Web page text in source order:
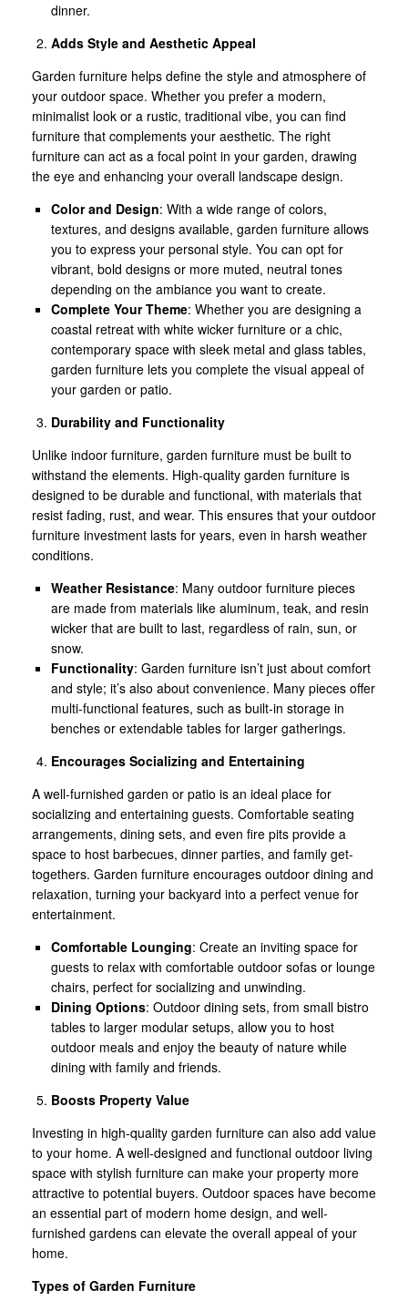
dinner.
Adds Style and Aesthetic Appeal
Garden furniture helps define the style and atmosphere of
your outdoor space. Whether you prefer a modern,
minimalist look or a rustic, traditional vibe, you can find
furniture that complements your aesthetic. The right
furniture can act as a focal point in your garden, drawing
the eye and enhancing your overall landscape design.
Color and Design: With a wide range of colors,
textures, and designs available, garden furniture allows
you to express your personal style. You can opt for
vibrant, bold designs or more muted, neutral tones
depending on the ambiance you want to create.
Complete Your Theme: Whether you are designing a
coastal retreat with white wicker furniture or a chic,
contemporary space with sleek metal and glass tables,
garden furniture lets you complete the visual appeal of
your garden or patio.
Durability and Functionality
Unlike indoor furniture, garden furniture must be built to
withstand the elements. High-quality garden furniture is
designed to be durable and functional, with materials that
resist fading, rust, and wear. This ensures that your outdoor
furniture investment lasts for years, even in harsh weather
conditions.
Weather Resistance: Many outdoor furniture pieces
are made from materials like aluminum, teak, and resin
wicker that are built to last, regardless of rain, sun, or
snow.
Functionality: Garden furniture isn’t just about comfort
and style; it’s also about convenience. Many pieces offer
multi-functional features, such as built-in storage in
benches or extendable tables for larger gatherings.
Encourages Socializing and Entertaining
A well-furnished garden or patio is an ideal place for
socializing and entertaining guests. Comfortable seating
arrangements, dining sets, and even fire pits provide a
space to host barbecues, dinner parties, and family get-
togethers. Garden furniture encourages outdoor dining and
relaxation, turning your backyard into a perfect venue for
entertainment.
Comfortable Lounging: Create an inviting space for
guests to relax with comfortable outdoor sofas or lounge
chairs, perfect for socializing and unwinding.
Dining Options: Outdoor dining sets, from small bistro
tables to larger modular setups, allow you to host
outdoor meals and enjoy the beauty of nature while
dining with family and friends.
Boosts Property Value
Investing in high-quality garden furniture can also add value
to your home. A well-designed and functional outdoor living
space with stylish furniture can make your property more
attractive to potential buyers. Outdoor spaces have become
an essential part of modern home design, and well-
furnished gardens can elevate the overall appeal of your
home.
Types of Garden Furniture